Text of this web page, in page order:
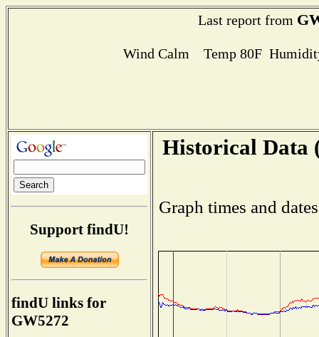
Last report from
Wind Calm Temp 80F
Support findU!
findU links for
GW5272
Historical Data
Graph times and